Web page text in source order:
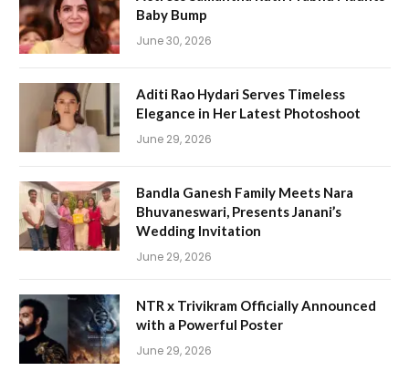
Baby Bump
June 30, 2026
Aditi Rao Hydari Serves Timeless
Elegance in Her Latest Photoshoot
June 29, 2026
Bandla Ganesh Family Meets Nara
Bhuvaneswari, Presents Janani’s
Wedding Invitation
June 29, 2026
NTR x Trivikram Officially Announced
with a Powerful Poster
June 29, 2026